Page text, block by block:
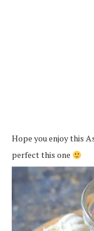
Hope you enjoy this
perfect this one